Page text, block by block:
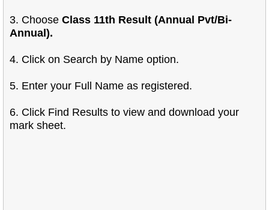
3. Choose Class 11th Result (Annual Pvt/Bi-
Annual).
4. Click on Search by Name option.
5. Enter your Full Name as registered.
6. Click Find Results to view and download your
mark sheet.